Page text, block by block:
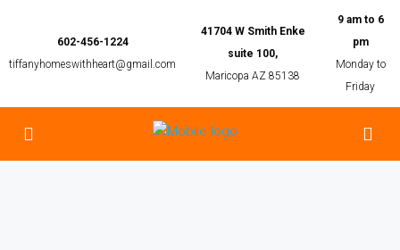
602-456-1224
tiffanyhomeswithheart@gmail.com
41704 W Smith Enke
suite 100,
Maricopa AZ 85138
9 am to 6
pm
Monday to
Friday